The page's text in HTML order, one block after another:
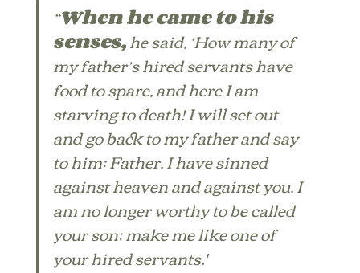
“When he came to his
senses, he said, ‘How many of
my father’s hired servants have
food to spare, and here I am
starving to death! I will set out
and go back to my father and say
to him: Father, I have sinned
against heaven and against you. I
am no longer worthy to be called
your son; make me like one of
your hired servants.'